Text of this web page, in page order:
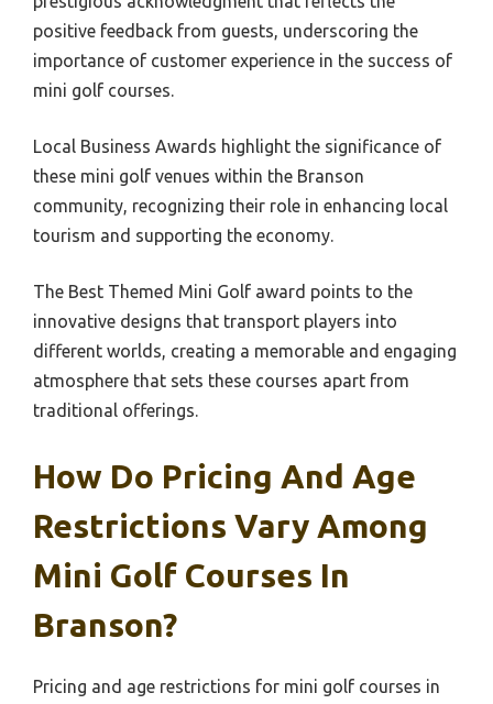
positive feedback from guests, underscoring the
importance of customer experience in the success of
mini golf courses.
Local Business Awards highlight the significance of
these mini golf venues within the Branson
community, recognizing their role in enhancing local
tourism and supporting the economy.
The Best Themed Mini Golf award points to the
innovative designs that transport players into
different worlds, creating a memorable and engaging
atmosphere that sets these courses apart from
traditional offerings.
How Do Pricing And Age
Restrictions Vary Among
Mini Golf Courses In
Branson?
Pricing and age restrictions for mini golf courses in